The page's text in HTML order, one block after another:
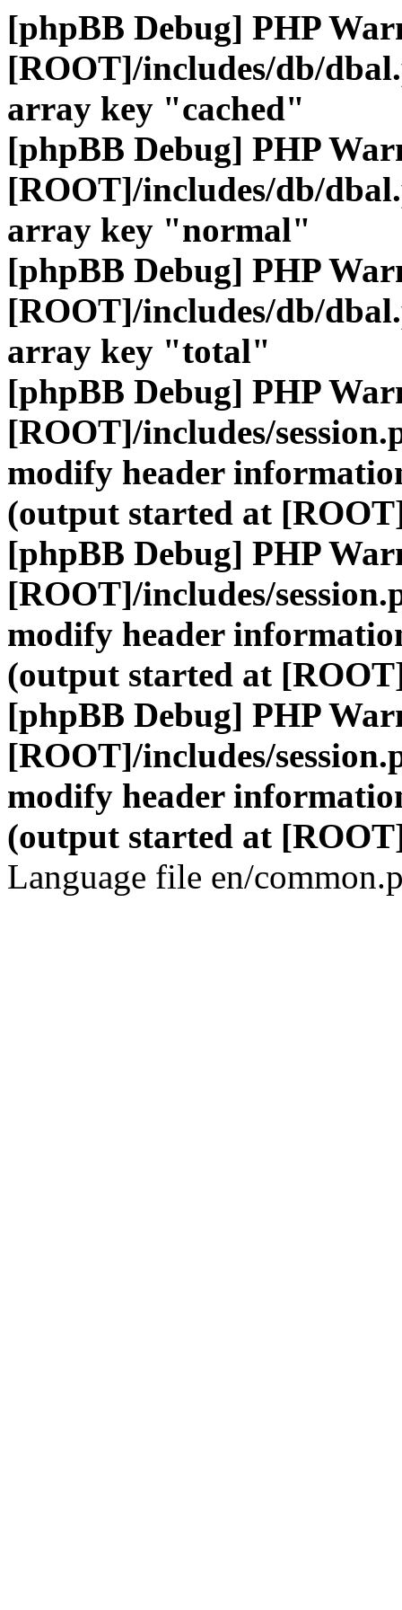
[phpBB Debug] PHP
[ROOT]/includes/db/
array key "cached"
[phpBB Debug] PHP
[ROOT]/includes/db/
array key "normal"
[phpBB Debug] PHP
[ROOT]/includes/db/
array key "total"
[phpBB Debug] PHP
[ROOT]/includes/
modify header
(output started at
[phpBB Debug] PHP
[ROOT]/includes/
modify header
(output started at
[phpBB Debug] PHP
[ROOT]/includes/
modify header
(output started at
Language file en/